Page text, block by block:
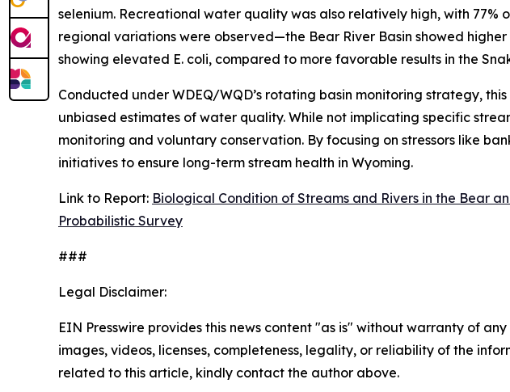
selenium. Recreational water quality was also relatively high, with
regional variations were observed—the Bear River Basin showed
showing elevated E. coli, compared to more favorable results in the
Conducted under WDEQ/WQD’s rotating basin monitoring strategy,
unbiased estimates of water quality. While not implicating specific
monitoring and voluntary conservation. By focusing on stressors like
initiatives to ensure long-term stream health in Wyoming.
Link to Report: Biological Condition of Streams and Rivers in the Bear
Probabilistic Survey
###
Legal Disclaimer:
EIN Presswire provides this news content "as is" without warranty of
images, videos, licenses, completeness, legality, or reliability of the
related to this article, kindly contact the author above.